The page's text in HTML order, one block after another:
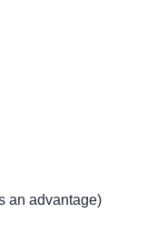
an advantage)